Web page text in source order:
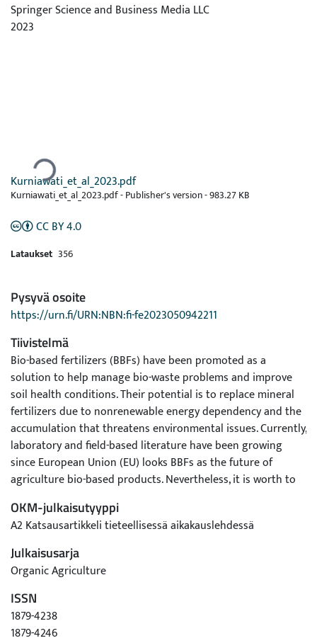
Springer Science and Business Media LLC
2023
Ladataan...
Kurniawati_et_al_2023.pdf
Kurniawati_et_al_2023.pdf -Publisher's version-983.27 KB
CC BY 4.0
Lataukset 356
Pysyvä osoite
https://urn.fi/URN:NBN:fi-fe2023050942211
Tiivistelmä
Bio-based fertilizers (BBFs) have been promoted as a
solution to help manage bio-waste problems and improve
soil health conditions. Their potential is to replace mineral
fertilizers due to nonrenewable energy dependency and the
accumulation that threatens environmental issues. Currently,
laboratory and field-based literature have been growing
since European Union (EU) looks BBFs as the future of
agriculture bio-based products. Nevertheless, it is worth to
of this work is to study the opportunities of bio-based
fertilizer utilization to sustain plant productivity and
investigate the challenges to water footprints and human
health. This study found that contamination of heavy metals
and pathogens is the main problems of BBFs
implementation which need more attention to develop the
technology process including the environmental risk
assessments. Furthermore, compared to mineral fertilizers,
OKM-julkaisutyyppi
A2 Katsausartikkeli tieteellisessä aikakauslehdessä
Julkaisusarja
Organic Agriculture
ISSN
1879-4238
1879-4246